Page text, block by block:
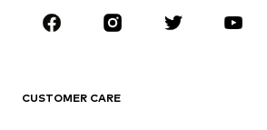
Sportswear
Accessories
CUSTOMER CARE